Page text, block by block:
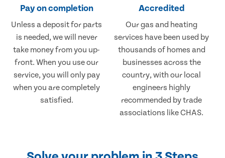
Pay on completion
Unless a deposit for parts
is needed, we will never
take money from you up-
front. When you use our
service, you will only pay
when you are completely
satisfied.
Accredited
Our gas and heating
services have been used by
thousands of homes and
businesses across the
country, with our local
engineers highly
recommended by trade
associations like CHAS.